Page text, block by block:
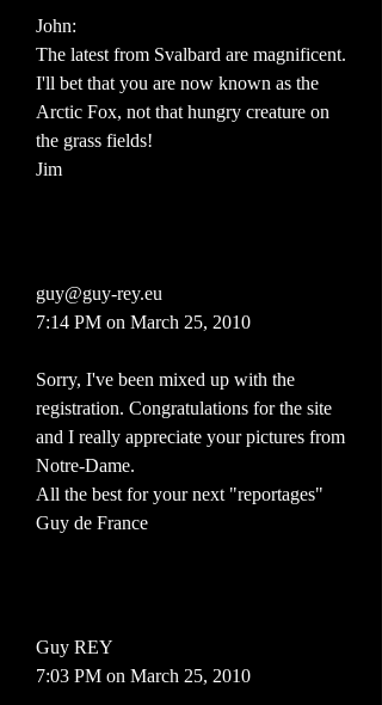
John:
The latest from Svalbard are magnificent.
I'll bet that you are now known as the
Arctic Fox, not that hungry creature on
the grass fields!
Jim
guy@guy-rey.eu
7:14 PM on March 25, 2010
Sorry, I've been mixed up with the
registration. Congratulations for the site
and I really appreciate your pictures from
Notre-Dame.
All the best for your next "reportages"
Guy de France
Guy REY
7:03 PM on March 25, 2010